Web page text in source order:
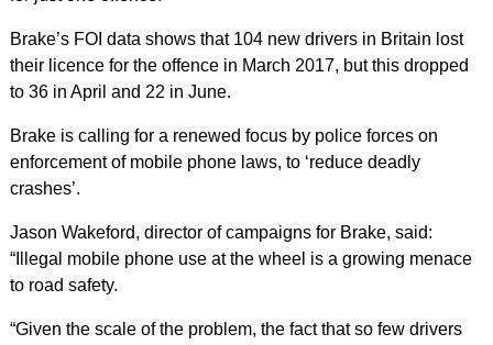
Brake’s FOI data shows that 104 new drivers in Britain lost
their licence for the offence in March 2017, but this dropped
to 36 in April and 22 in June.
Brake is calling for a renewed focus by police forces on
enforcement of mobile phone laws, to ‘reduce deadly
crashes’.
Jason Wakeford, director of campaigns for Brake, said:
“Illegal mobile phone use at the wheel is a growing menace
to road safety.
“Given the scale of the problem, the fact that so few drivers